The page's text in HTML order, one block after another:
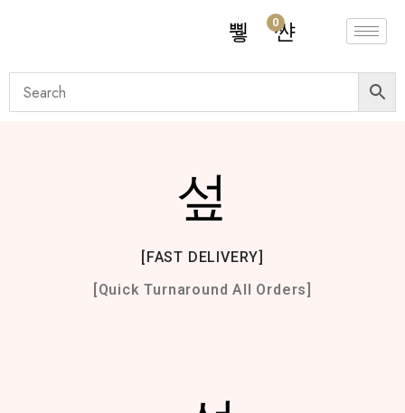
0
[FAST DELIVERY]
[Quick Turnaround All Orders]